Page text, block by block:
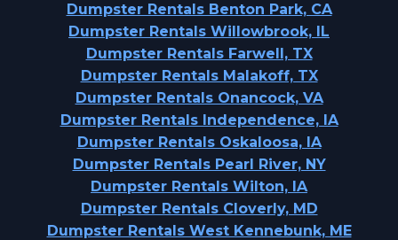
Dumpster Rentals Benton Park, CA
Dumpster Rentals Willowbrook, IL
Dumpster Rentals Farwell, TX
Dumpster Rentals Malakoff, TX
Dumpster Rentals Onancock, VA
Dumpster Rentals Independence, IA
Dumpster Rentals Oskaloosa, IA
Dumpster Rentals Pearl River, NY
Dumpster Rentals Wilton, IA
Dumpster Rentals Cloverly, MD
Dumpster Rentals West Kennebunk, ME